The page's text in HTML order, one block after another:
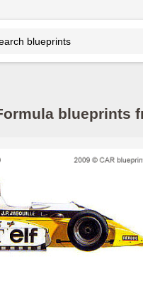
blueprints